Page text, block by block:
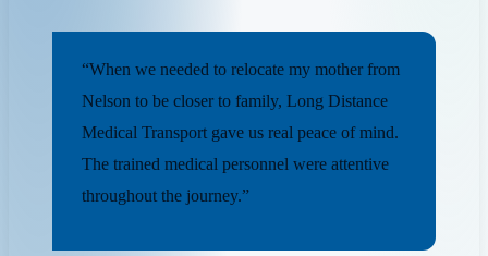
“When we needed to relocate my mother from
Nelson to be closer to family, Long Distance
Medical Transport gave us real peace of mind.
The trained medical personnel were attentive
throughout the journey.”